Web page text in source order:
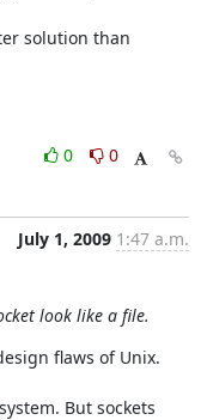
solution than
0
0
July 1, 2009 1:47 a.m.
look like a file.
flaws of Unix.
But sockets